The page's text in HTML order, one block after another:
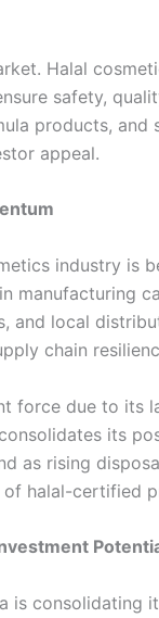
Halal
safety,
products, and
appeal.
industry is
manufacturing
and local
chain
force due to its
its
as rising
halal-certified
is consolidating